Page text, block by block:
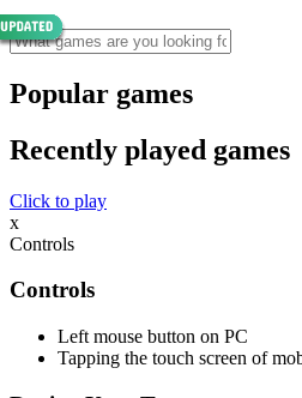
Popular games
Recently played games
Click to play
x
Controls
Controls
Left mouse button on PC
Tapping the touch screen of